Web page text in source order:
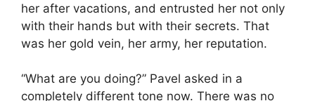
her after vacations, and entrusted her not only
with their hands but with their secrets. That
was her gold vein, her army, her reputation.
“What are you doing?” Pavel asked in a
completely different tone now. There was no